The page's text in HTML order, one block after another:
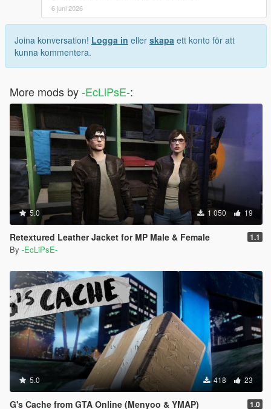
6 juni 2026
Joina konversation! Logga in eller skapa ett konto för att
kunna kommentera.
More mods by-EcLiPsE-:
5.0 1 050 19
Retextured Leather Jacket for MP Male & Female 1.1
By -EcLiPsE-
5.0 418 23
G's Cache from GTA Online (Menyoo & YMAP) 1.0